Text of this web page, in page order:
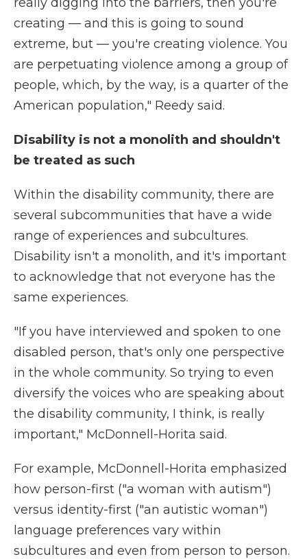
creating — and this is going to sound
extreme, but — you're creating violence. You
are perpetuating violence among a group of
people, which, by the way, is a quarter of the
American population," Reedy said.
Disability is not a monolith and shouldn't
be treated as such
Within the disability community, there are
several subcommunities that have a wide
range of experiences and subcultures.
Disability isn't a monolith, and it's important
to acknowledge that not everyone has the
same experiences.
"If you have interviewed and spoken to one
disabled person, that's only one perspective
in the whole community. So trying to even
diversify the voices who are speaking about
the disability community, I think, is really
important," McDonnell-Horita said.
For example, McDonnell-Horita emphasized
how person-first ("a woman with autism")
versus identity-first ("an autistic woman")
language preferences vary within
subcultures and even from person to person.